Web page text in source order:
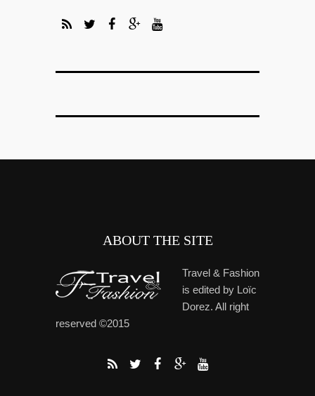
ABOUT THE SITE
Travel & Fashion
is edited by Loïc
Dorez. All right
reserved ©2015